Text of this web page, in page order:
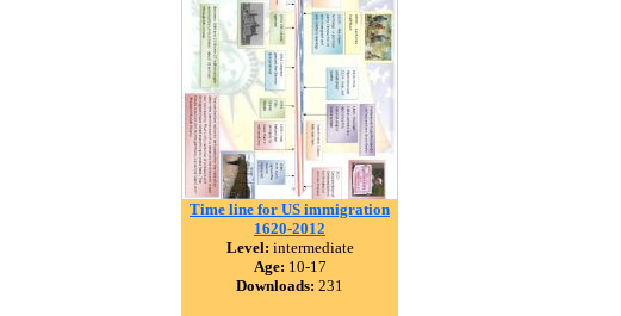
Time line for US immigration
1620-2012
Level: intermediate
Age: 10-17
Downloads: 231